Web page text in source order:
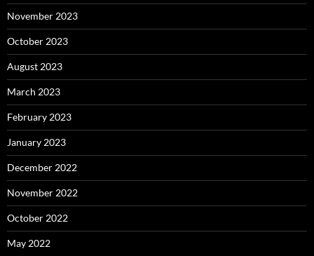
November 2023
October 2023
August 2023
March 2023
February 2023
January 2023
December 2022
November 2022
October 2022
May 2022